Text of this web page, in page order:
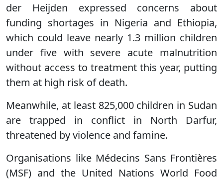
der Heijden expressed concerns about
funding shortages in Nigeria and Ethiopia,
which could leave nearly 1.3 million children
under five with severe acute malnutrition
without access to treatment this year, putting
them at high risk of death.
Meanwhile, at least 825,000 children in Sudan
are trapped in conflict in North Darfur,
threatened by violence and famine.
Organisations like Médecins Sans Frontières
(MSF) and the United Nations World Food